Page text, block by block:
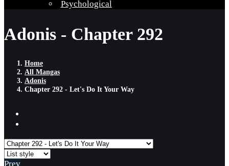
Psychological
Adonis - Chapter 292
Home
All Mangas
Adonis
Chapter 292 - Let's Do It Your Way
Prev